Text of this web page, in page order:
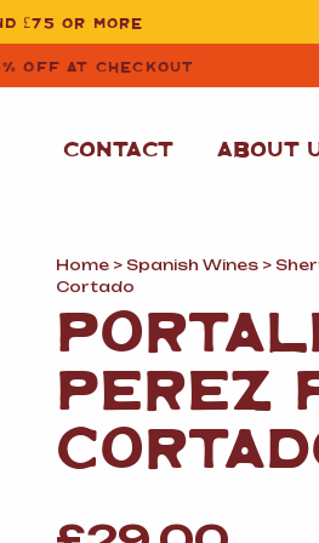
£75 OR MORE
OFF AT CHECKOUT
WINE
WINE
WINE
AND SPARKLING
CONTACT ABOUT
Home > Spanish Wines >
Cortado
PEREZ